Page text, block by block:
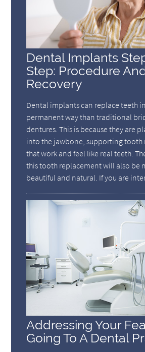
Dental Implants
Step: Procedure
Recovery
Dental implants can replace teeth
permanent way than traditional
dentures. This is because they are
into the jawbone, supporting tooth
that work and feel like real teeth.
this tooth replacement will also be
beautiful and natural. If you are
Addressing Your
Going To A Dental